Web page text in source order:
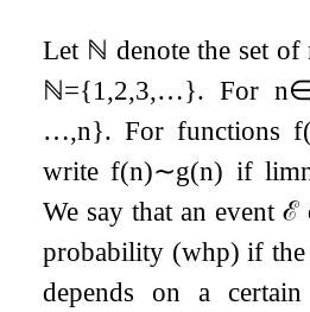
Let ℕ denote the set
ℕ={1 ,2,3,…}. Forn∈
…,n}. For functionsf
writef(n)∼g(n) if lim
We say that an eventℰ
probability (whp) if
depends on a